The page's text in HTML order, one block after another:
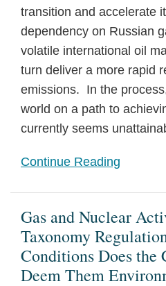
transition and accelerate
dependency on Russian
volatile international oil
turn deliver a more rapid
emissions. In the
world on a path to
currently seems
Continue Reading
Gas and Nuclear
Taxonomy
Conditions Does the
Deem Them